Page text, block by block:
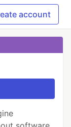
account